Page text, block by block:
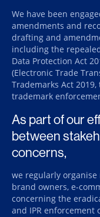
We have been
amendments and
drafting and
including the
Data Protection Act
(Electronic Trade
Trademarks Act
trademark
As part of our
between
concerns,
we regularly
brand owners, e-
concerning the
and IPR enforcement